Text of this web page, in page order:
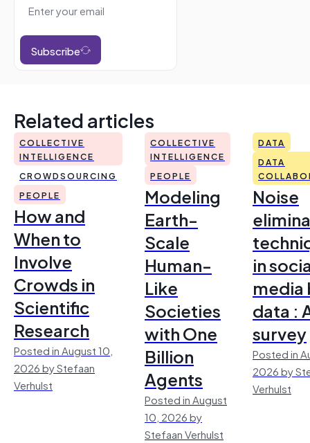
Subscribe
Related articles
COLLECTIVE
INTELLIGENCE
CROWDSOURCING
PEOPLE
How and
When to
Involve
Crowds in
Scientific
Research
Posted in August 10,
2026 by Stefaan
Verhulst
COLLECTIVE
INTELLIGENCE
PEOPLE
Modeling
Earth-
Scale
Human-
Like
Societies
with One
Billion
Agents
Posted in August
10, 2026 by
Stefaan Verhulst
DATA
DATA
Noise
in
media
data :
survey
Posted in
2026 by
Verhulst